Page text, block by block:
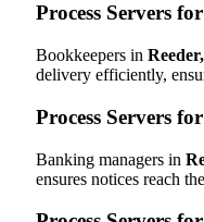
Process Servers
Bookkeepers in
delivery efficiently,
Process Servers
Banking managers in
ensures notices reach